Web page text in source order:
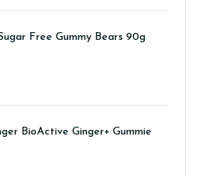
Free Gummy Bears 90g
BioActive Ginger+ Gummie